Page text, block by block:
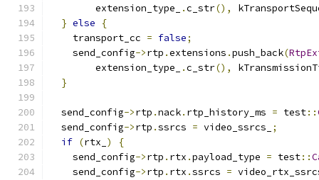
        extension_type_
.c_str(),
} else
{
    transport_cc
= false;
    send_config
->rtp .extensions .push_back(
        extension_type_
.c_str(),
}
  send_config
->rtp .nack. rtp_history_ms = test::
  send_config
->rtp .ssrcs = video_ssrcs_
;
if (rtx_ )
{
    send_config
->rtp . rtx .payload_type = test::
    send_config
->rtp . rtx .ssrcs =